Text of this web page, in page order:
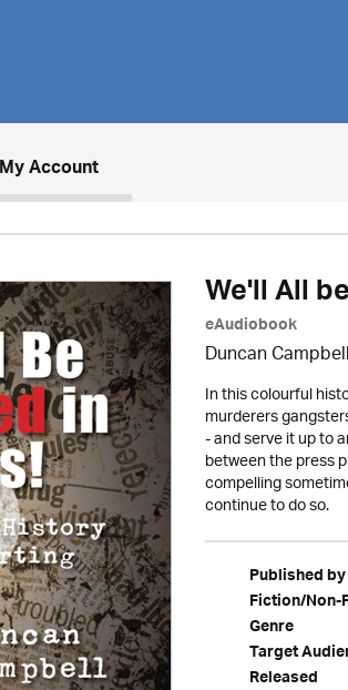
My Account
We'll All
eAudiobook
Duncan Campbell
In this colourful
murderers
- and serve it up to
between the press
compelling
continue to do so.
Published by
Fiction/
Genre
Target
Released